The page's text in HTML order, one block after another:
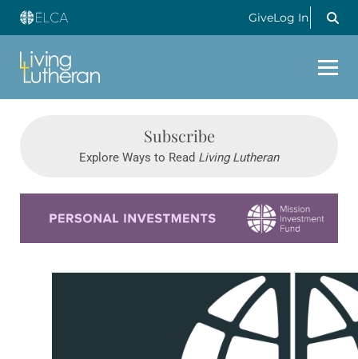
GiveLog In
Subscribe
Explore Ways to Read Living Lutheran